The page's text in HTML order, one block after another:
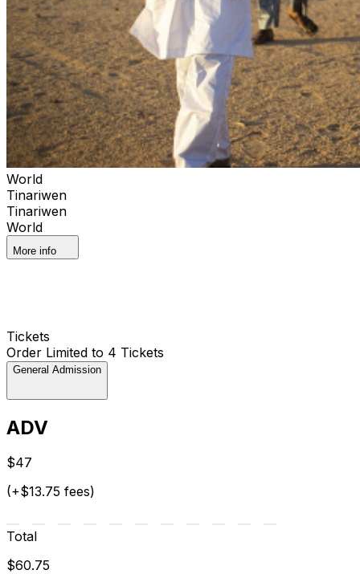
World
Tinariwen
Tinariwen
World
More info
Tickets
Order Limited to 4 Tickets
General Admission
ADV
$47
(+$13.75 fees)
Total
$60.75